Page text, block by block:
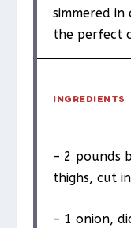
simmered in
the perfect
INGREDIENTS
– 2 pounds
thighs, cut
– 1 onion,